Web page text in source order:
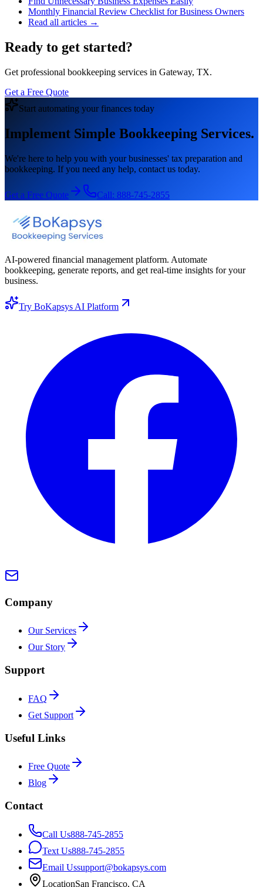
Monthly Financial Review Checklist for Business Owners
Read all articles →
Ready to get started?
Get professional bookkeeping services in Gateway, TX.
Get a Free Quote
Start automating your finances today
Implement Simple Bookkeeping Services.
We're here to help you with your businesses' tax preparation and
bookkeeping. If you need any help, contact us today.
Get a Free Quote Call: 888-745-2855
AI-powered financial management platform. Automate
bookkeeping, generate reports, and get real-time insights for your
business.
Try BoKapsys AI Platform
Company
Our Services
Our Story
Support
FAQ
Get Support
Useful Links
Free Quote
Blog
Contact
Call Us888-745-2855
Text Us888-745-2855
Email Ussupport@bokapsys.com
LocationSan Francisco, CA